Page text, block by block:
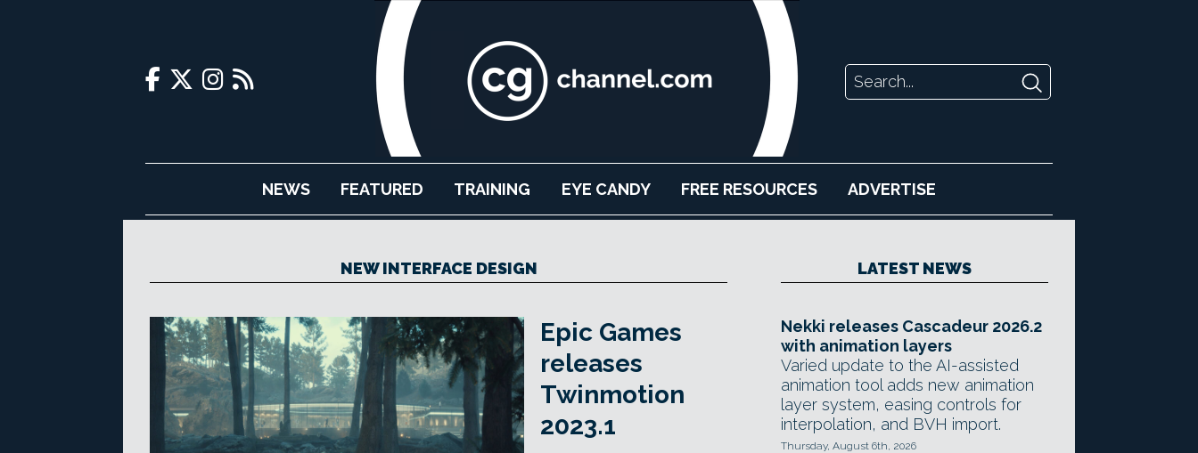
NEWS FEATURED TRAINING EYE CANDY FREE RESOURCES ADVERTISE
NEW INTERFACE DESIGN
Epic Games
releases
Twinmotion
2023.1
LATEST NEWS
Nekki releases Cascadeur 2026.2
with animation layers
Varied update to the AI-assisted
animation tool adds new animation
layer system, easing controls for
interpolation, and BVH import.
Thursday, August 6th, 2026